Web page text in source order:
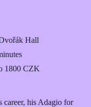
Hall
1800 CZK
career, his Adagio for